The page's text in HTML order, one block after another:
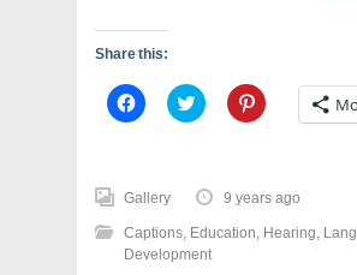
Share this:
C
l
o
s
h
a
r
C
l
o
s
h
a
r
C
l
o
s
h
a
Gallery 9 years ago
Captions, Education, Hearing,
Development